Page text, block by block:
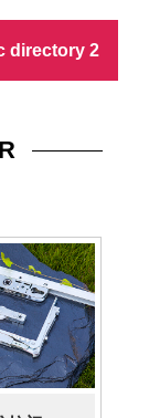
directory 2